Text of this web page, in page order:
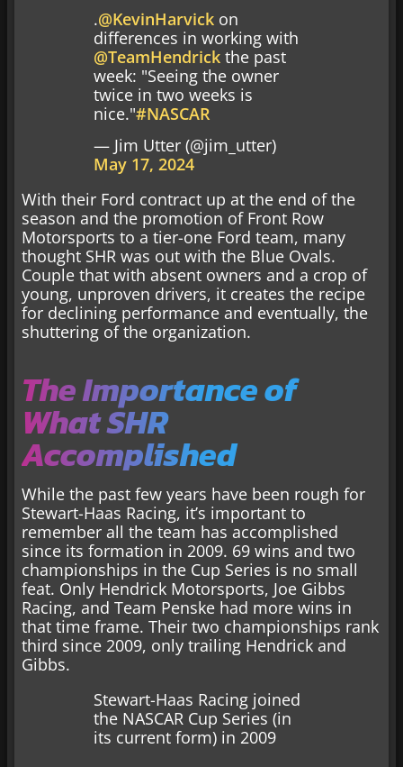
.@KevinHarvick on
differences in working with
@TeamHendrick the past
week: "Seeing the owner
twice in two weeks is
nice."#NASCAR
— Jim Utter (@jim_utter)
May 17, 2024
With their Ford contract up at the end of the
season and the promotion of Front Row
Motorsports to a tier-one Ford team, many
thought SHR was out with the Blue Ovals.
Couple that with absent owners and a crop of
young, unproven drivers, it creates the recipe
for declining performance and eventually, the
shuttering of the organization.
The Importance of
What SHR
Accomplished
While the past few years have been rough for
Stewart-Haas Racing, it’s important to
remember all the team has accomplished
since its formation in 2009. 69 wins and two
championships in the Cup Series is no small
feat. Only Hendrick Motorsports, Joe Gibbs
Racing, and Team Penske had more wins in
that time frame. Their two championships rank
third since 2009, only trailing Hendrick and
Gibbs.
Stewart-Haas Racing joined
the NASCAR Cup Series (in
its current form) in 2009